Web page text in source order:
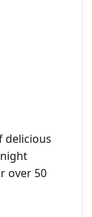
delicious
over 50